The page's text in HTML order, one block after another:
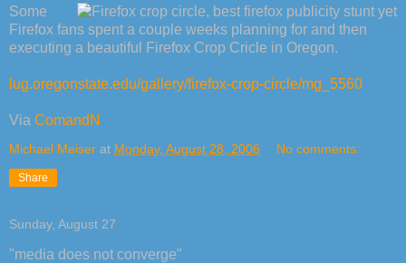
Some
Firefox fans spent a couple weeks planning for and then
executing a beautiful Firefox Crop Cricle in Oregon.
lug.oregonstate.edu/gallery/firefox-crop-circle/mg_5560
Via ComandN
Michael Meiser at Monday, August 28, 2006 No comments:
Share
Sunday, August 27
"media does not converge"